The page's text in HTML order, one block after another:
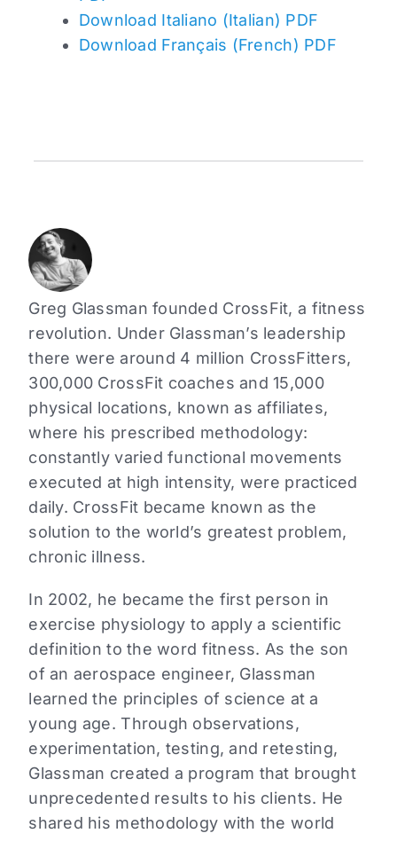
Download Italiano (Italian) PDF
Download Français (French) PDF
Greg Glassman founded CrossFit, a fitness
revolution. Under Glassman’s leadership
there were around 4 million CrossFitters,
300,000 CrossFit coaches and 15,000
physical locations, known as affiliates,
where his prescribed methodology:
constantly varied functional movements
executed at high intensity, were practiced
daily. CrossFit became known as the
solution to the world’s greatest problem,
chronic illness.
In 2002, he became the first person in
exercise physiology to apply a scientific
definition to the word fitness. As the son
of an aerospace engineer, Glassman
learned the principles of science at a
young age. Through observations,
experimentation, testing, and retesting,
Glassman created a program that brought
unprecedented results to his clients. He
shared his methodology with the world